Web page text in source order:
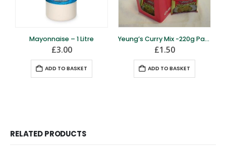
Mayonnaise – 1 Litre
£3.00
ADD TO BASKET
Yeung’s Curry Mix -220g Pack
£1.50
ADD TO BASKET
RELATED PRODUCTS